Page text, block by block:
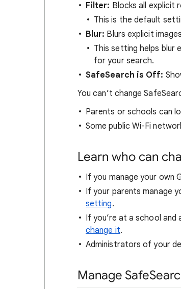
Filter: Blocks all explicit
This is the default
Blur: Blurs explicit
This setting helps blur
for your search.
SafeSearch is Off:
You can’t change
Parents or schools can
Some public Wi-Fi
Learn who can
If you manage your own
If your parents manage
setting.
If you’re at a school and
change it.
Administrators of your
Manage